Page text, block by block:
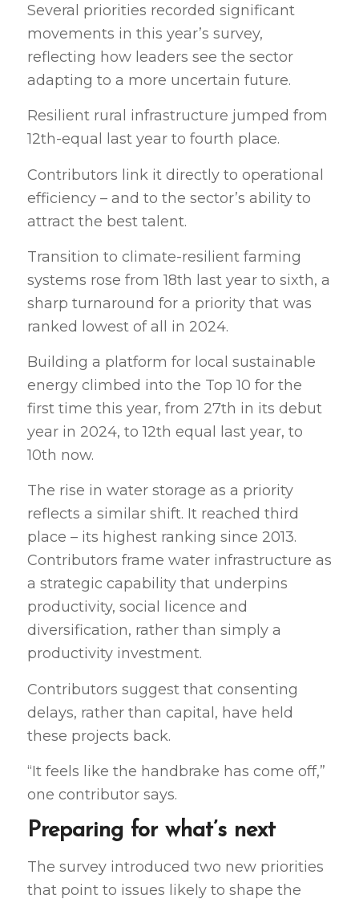
Several priorities recorded significant
movements in this year’s survey,
reflecting how leaders see the sector
adapting to a more uncertain future.
Resilient rural infrastructure jumped from
12th-equal last year to fourth place.
Contributors link it directly to operational
efficiency – and to the sector’s ability to
attract the best talent.
Transition to climate-resilient farming
systems rose from 18th last year to sixth, a
sharp turnaround for a priority that was
ranked lowest of all in 2024.
Building a platform for local sustainable
energy climbed into the Top 10 for the
first time this year, from 27th in its debut
year in 2024, to 12th equal last year, to
10th now.
The rise in water storage as a priority
reflects a similar shift. It reached third
place – its highest ranking since 2013.
Contributors frame water infrastructure as
a strategic capability that underpins
productivity, social licence and
diversification, rather than simply a
productivity investment.
Contributors suggest that consenting
delays, rather than capital, have held
these projects back.
“It feels like the handbrake has come off,”
one contributor says.
Preparing for what’s next
The survey introduced two new priorities
that point to issues likely to shape the